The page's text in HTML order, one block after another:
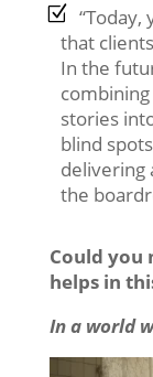
that
In the
stories
blind
delivering
the
Could you
helps in
In a world